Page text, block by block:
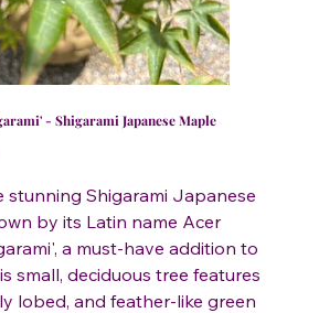
- Shigarami Japanese Maple
stunning Shigarami Japanese
by its Latin name Acer
a must-have addition to
small, deciduous tree features
lobed, and feather-like green